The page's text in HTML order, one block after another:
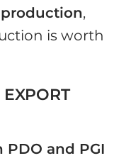
production,
is worth
PDO and PGI